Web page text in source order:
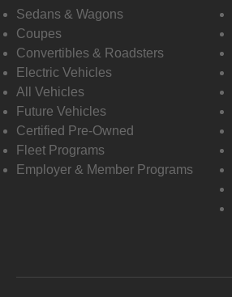
Sedans & Wagons
Coupes
Convertibles & Roadsters
Electric Vehicles
All Vehicles
Future Vehicles
Certified Pre-Owned
Fleet Programs
Employer & Member Programs